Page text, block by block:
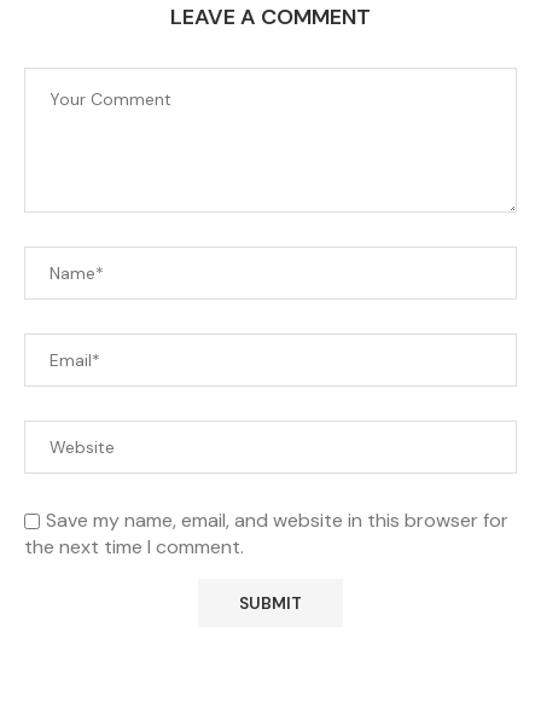
LEAVE A COMMENT
Save my name, email, and website in this browser for
the next time I comment.